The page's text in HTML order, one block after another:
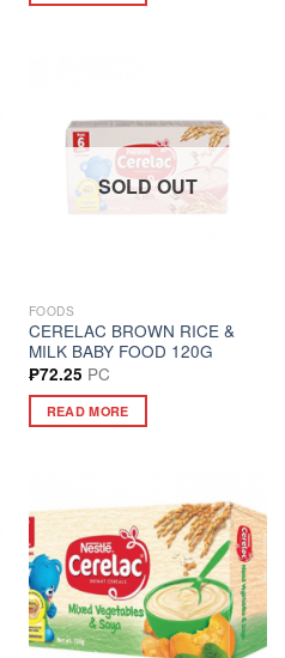
SOLD OUT
FOODS
CERELAC BROWN RICE &
MILK BABY FOOD 120G
₱72.25 PC
READ MORE